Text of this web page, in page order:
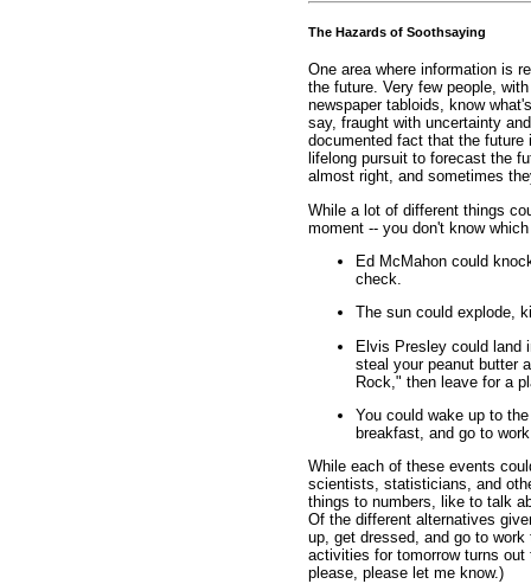
The Hazards of Soothsaying
One area where information is
the future. Very few people,
newspaper tabloids, know
say, fraught with uncertainty
documented fact that the
lifelong pursuit to forecast the
almost right, and sometimes
While a lot of different things
moment -- you don't know
Ed McMahon could
check.
The sun could explode,
Elvis Presley could land
steal your peanut butter
Rock," then leave for a
You could wake up to
breakfast, and go to
While each of these events
scientists, statisticians, and
things to numbers, like to talk
Of the different alternatives
up, get dressed, and go to
activities for tomorrow turns
please, please let me know.)